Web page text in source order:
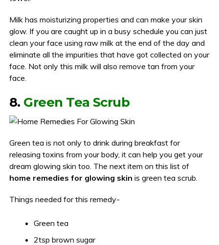
Milk has moisturizing properties and can make your skin
glow. If you are caught up in a busy schedule you can just
clean your face using raw milk at the end of the day and
eliminate all the impurities that have got collected on your
face. Not only this milk will also remove tan from your
face.
8. Green Tea Scrub
Green tea is not only to drink during breakfast for
releasing toxins from your body, it can help you get your
dream glowing skin too. The next item on this list of
home remedies for glowing skin is green tea scrub.
Things needed for this remedy-
Green tea
2tsp brown sugar